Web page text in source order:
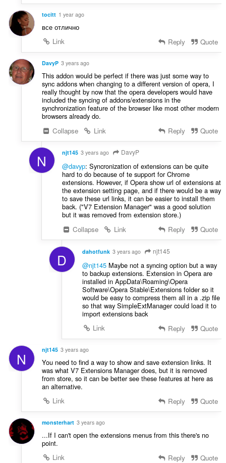
tocitt 1 year ago
все отлично
Link
Reply Quote
DavyP 3 years ago
This addon would be perfect if there was just some way to
sync addons when changing to a different version of opera, I
really thought by now that the opera developers would have
included the syncing of addons/extensions in the
synchronization feature of the browser like most other modern
browsers already do.
Collapse
Link Reply Quote
N njt145 3 years ago DavyP
@davyp: Syncronization of extensions can be quite
hard to do because of te support for Chrome
extensions. However, if Opera show url of extensions at
the extension setting page, and if there would be a way
to save these url links, it can be easier to install them
back. ("V7 Extension Manager" was a good solution
but it was removed from extension store.)
Collapse
Link Reply Quote
D dahotfunk 3 years ago njt145
@njt145Maybe not a syncing option but a way
to backup extensions. Extension in Opera are
installed in AppData\Roaming\Opera
Software\Opera Stable\Extensions folder so it
would be easy to compress them all in a .zip file
so that way SimpleExtManager could load it to
import extensions back
Link
Reply Quote
N njt145 3 years ago
You need to find a way to show and save extension links. It
was what V7 Extensions Manager does, but it is removed
from store, so it can be better see these features at here as
an alternative.
Link
Reply Quote
monsterhart 3 years ago
...If I can't open the extensions menus from this there's no
point.
Link
Reply Quote